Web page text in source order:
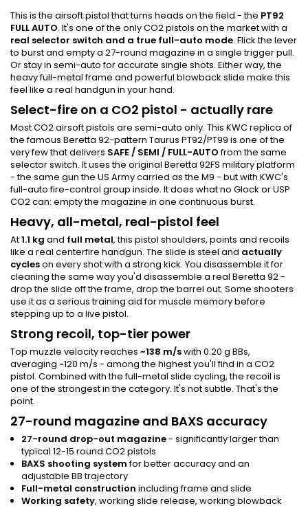
This is the airsoft pistol that turns heads on the field - the PT92
FULL AUTO. It's one of the only CO2 pistols on the market with a
real selector switch and a true full-auto mode. Flick the lever
to burst and empty a 27-round magazine in a single trigger pull.
Or stay in semi-auto for accurate single shots. Either way, the
heavy full-metal frame and powerful blowback slide make this
feel like a real handgun in your hand.
Select-fire on a CO2 pistol - actually rare
Most CO2 airsoft pistols are semi-auto only. This KWC replica of
the famous Beretta 92-pattern Taurus PT92/PT99 is one of the
very few that delivers SAFE / SEMI / FULL-AUTOfrom the same
selector switch. It uses the original Beretta 92FS military platform
- the same gun the US Army carried as the M9 - but with KWC's
full-auto fire-control group inside. It does what no Glock or USP
CO2 can: empty the magazine in one continuous burst.
Heavy, all-metal, real-pistol feel
At1.1 kg and full metal, this pistol shoulders, points and recoils
like a real centerfire handgun. The slide is steel and actually
cycleson every shot with a strong kick. You disassemble it for
cleaning the same way you'd disassemble a real Beretta 92 -
drop the slide off the frame, drop the barrel out. Some shooters
use it as a serious training aid for muscle memory before
stepping up to a live pistol.
Strong recoil, top-tier power
Top muzzle velocity reaches ~138 m/swith 0.20 g BBs,
averaging ~120 m/s - among the highest you'll find in a CO2
pistol. Combined with the full-metal slide cycling, the recoil is
one of the strongest in the category. It's not subtle. That's the
point.
27-round magazine and BAXS accuracy
27-round drop-out magazine- significantly larger than
typical 12-15 round CO2 pistols
BAXS shooting systemfor better accuracy and an
adjustable BB trajectory
Full-metal construction including frame and slide
Working safety, working slide release, working blowback